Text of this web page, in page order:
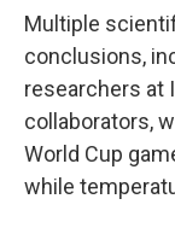
Multiple
conclusions,
researchers at
collaborators,
World Cup
while